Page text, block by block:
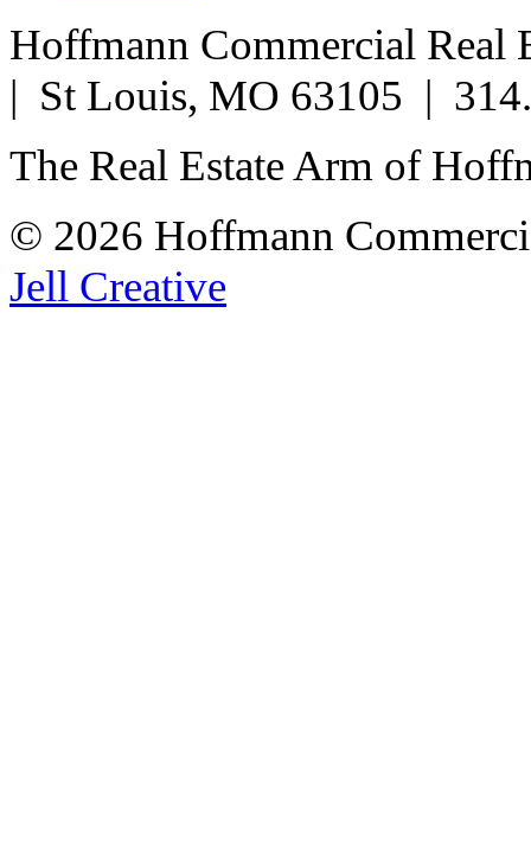
Hoffmann Commercial
| St Louis, MO 63105 |
The Real Estate Arm of
© 2026 Hoffmann
Jell Creative